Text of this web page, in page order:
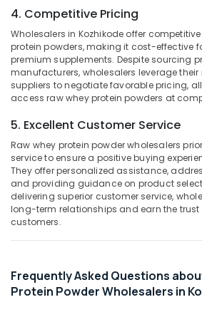
Whey
Retailers
in
Kozhikode
Peters
Sports
Gym
Kozhikode
Branded
supplement
Retailers
in
Kozhikode
Nutrition
Supplements
Chennai
Coimbatore
Madurai
Thiruchirappalli
Puducherry
Bengaluru
Mangalore
Salem
Mysore
&
Refrigeration
Arts,
Events &
Ocassion
Automotive
Restaurants
Resorts &
Bakeries
Consultants
&
Professionals
Education
Training
Electrical
Sub
category
--No
categories-
4. Competitive Pricing
Wholesalers in Kozhikode offer
protein powders, making it cost-effective
premium supplements. Despite sourcing
manufacturers, wholesalers leverage
suppliers to negotiate favorable pricing,
access raw whey protein powders at
5. Excellent Customer Service
Raw whey protein powder wholesalers
service to ensure a positive buying
They offer personalized assistance,
and providing guidance on product
delivering superior customer service,
long-term relationships and earn the
customers.
Frequently Asked Questions
Protein Powder Wholesalers in